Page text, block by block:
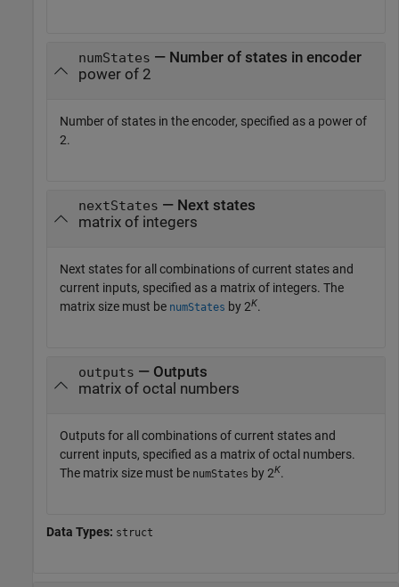
numStates — Number of states in encoder
power of 2
Number of states in the encoder, specified as a power of
2.
nextStates — Next states
matrix of integers
Next states for all combinations of current states and
current inputs, specified as a matrix of integers. The
matrix size must be numStates by 2K.
outputs — Outputs
matrix of octal numbers
Outputs for all combinations of current states and
current inputs, specified as a matrix of octal numbers.
The matrix size must be numStates by 2K.
Data Types: struct